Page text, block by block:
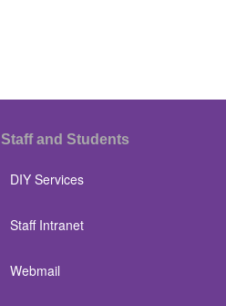
Staff and Students
DIY Services
Staff Intranet
Webmail